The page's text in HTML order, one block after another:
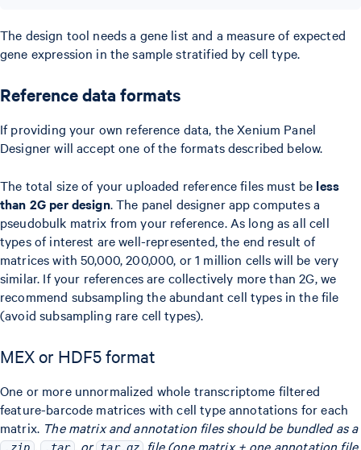
The design tool needs a gene list and a measure of expected
gene expression in the sample stratified by cell type.
Reference data formats
If providing your own reference data, the Xenium Panel
Designer will accept one of the formats described below.
The total size of your uploaded reference files must be less
than 2G per design. The panel designer app computes a
pseudobulk matrix from your reference. As long as all cell
types of interest are well-represented, the end result of
matrices with 50,000, 200,000, or 1 million cells will be very
similar. If your references are collectively more than 2G, we
recommend subsampling the abundant cell types in the file
(avoid subsampling rare cell types).
MEX or HDF5 format
One or more unnormalized whole transcriptome filtered
feature-barcode matrices with cell type annotations for each
matrix. The matrix and annotation files should be bundled as a
, , or
file (one matrix + one annotation file